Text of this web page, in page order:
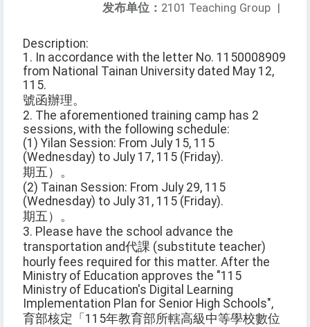
发布单位： 2101 Teaching Group |
Description:
1. In accordance with the letter No. 1150008909
from National Tainan University dated May 12,
115.
號函辦理。
2. The aforementioned training camp has 2
sessions, with the following schedule:
(1) Yilan Session: From July 15, 115
(Wednesday) to July 17, 115 (Friday).
期五）。
(2) Tainan Session: From July 29, 115
(Wednesday) to July 31, 115 (Friday).
期五）。
3. Please have the school advance the
transportation and代課 (substitute teacher)
hourly fees required for this matter. After the
Ministry of Education approves the "115
Ministry of Education's Digital Learning
Implementation Plan for Senior High Schools",
育部核定「115年教育部所轄高級中等學校數位